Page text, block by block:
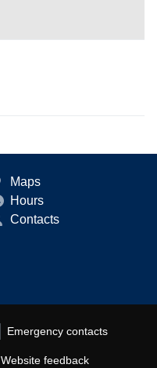
Maps
Hours
Contacts
Emergency contacts
Website feedback